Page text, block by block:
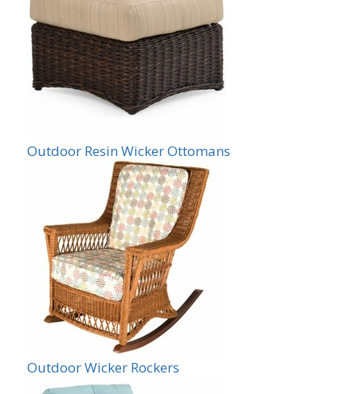
Outdoor Resin Wicker Ottomans
Outdoor Wicker Rockers